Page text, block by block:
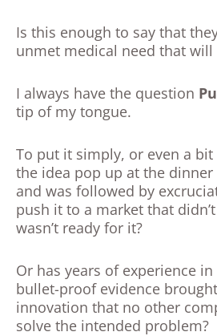
Is this enough to say that
unmet medical need that
I always have the question
tip of my tongue.
To put it simply, or even a
the idea pop up at the
and was followed by
push it to a market that
wasn’t ready for it?
Or has years of experience
bullet-proof evidence
innovation that no other
solve the intended problem?